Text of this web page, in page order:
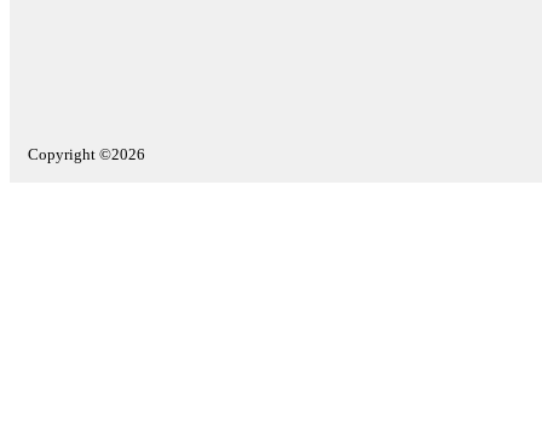
Copyright ©2026